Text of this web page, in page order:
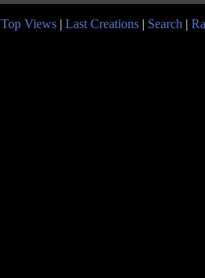
Top Views | Last Creations | Search |